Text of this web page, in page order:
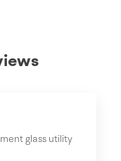
glass utility